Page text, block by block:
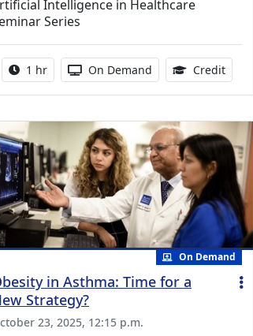
Intelligence in Healthcare
Series
Activity duration:
1 hr Activity Available
On Demand Credit1.00
On Demand
in Asthma: Time for a
Strategy?
23, 2025, 12:15 p.m.